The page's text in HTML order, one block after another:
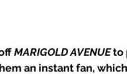
MARIGOLD AVENUE to
an instant fan,